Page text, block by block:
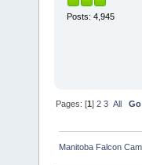
Posts: 4,945
Pages: [1]2 3 All
Manitoba Falcon